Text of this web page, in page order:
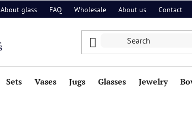
About glass FAQ Wholesale About us Contact
Sets Vases Jugs Glasses Jewelry